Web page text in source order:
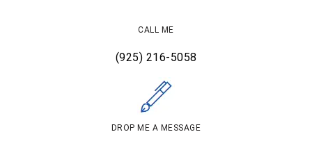
CALL ME
(925) 216-5058
DROP ME A MESSAGE